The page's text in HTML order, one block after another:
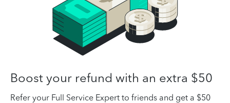
Boost your refund with an extra $50
Refer your Full Service Expert to friends and get a $50